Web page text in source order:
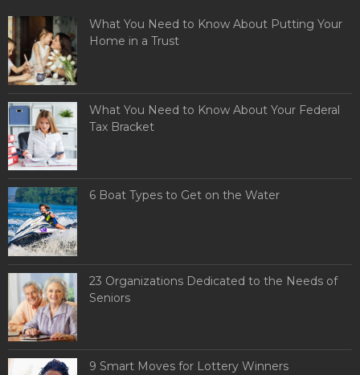
What You Need to Know About Putting Your
Home in a Trust
What You Need to Know About Your Federal
Tax Bracket
6 Boat Types to Get on the Water
23 Organizations Dedicated to the Needs of
Seniors
9 Smart Moves for Lottery Winners